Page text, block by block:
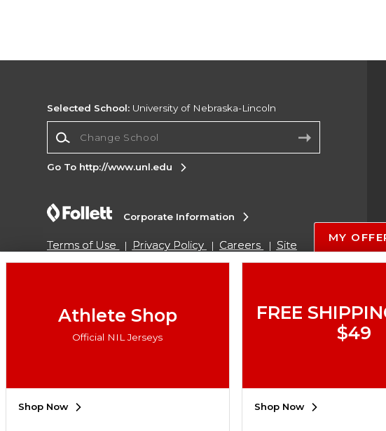
Selected School: University of Nebraska-Lincoln
Go To http://www.unl.edu
Corporate Information
Terms of Use Privacy Policy Careers
Site
Map
Do Not Sell My Info - CA only
Cookie List
Copyright ©2026 Follett Higher Education Group
MY
Athlete Shop
Official NIL Jerseys
Shop Now
FREE
$49
Shop Now